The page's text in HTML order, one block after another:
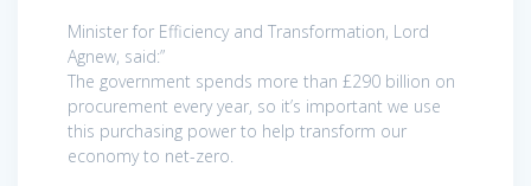
Minister for Efficiency and Transformation, Lord
Agnew, said:”
The government spends more than £290 billion on
procurement every year, so it’s important we use
this purchasing power to help transform our
economy to net-zero.